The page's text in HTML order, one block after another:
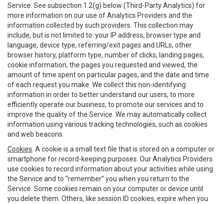
Service. See subsection 1.2(g) below (Third-Party Analytics) for
more information on our use of Analytics Providers and the
information collected by such providers. This collection may
include, but is not limited to: your IP address, browser type and
language, device type, referring/exit pages and URLs, other
browser history, platform type, number of clicks, landing pages,
cookie information, the pages you requested and viewed, the
amount of time spent on particular pages, and the date and time
of each request you make. We collect this non-identifying
information in order to better understand our users, to more
efficiently operate our business, to promote our services and to
improve the quality of the Service. We may automatically collect
information using various tracking technologies, such as cookies
and web beacons.
Cookies . A cookie is a small text file that is stored on a computer or
smartphone for record-keeping purposes. Our Analytics Providers
use cookies to record information about your activities while using
the Service and to “remember” you when you return to the
Service. Some cookies remain on your computer or device until
you delete them. Others, like session ID cookies, expire when you